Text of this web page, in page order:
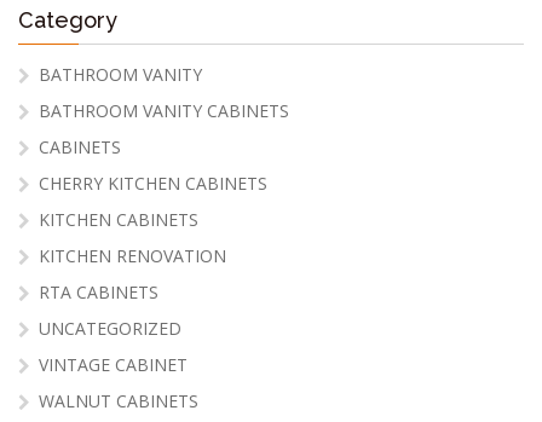
Category
BATHROOM VANITY
BATHROOM VANITY CABINETS
CABINETS
CHERRY KITCHEN CABINETS
KITCHEN CABINETS
KITCHEN RENOVATION
RTA CABINETS
UNCATEGORIZED
VINTAGE CABINET
WALNUT CABINETS